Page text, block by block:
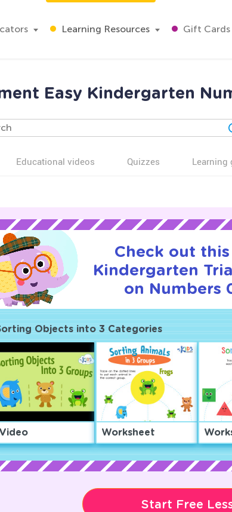
Learning Resources Gift Cards
Easy Kindergarten
Educational videos Quizzes Learning
Check out this
Kindergarten
on Numbers
Objects into 3 Categories
Video Worksheet
Start Free